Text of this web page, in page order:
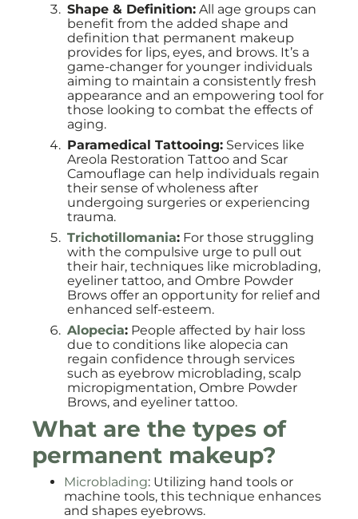
Shape & Definition: All age groups can
benefit from the added shape and
definition that permanent makeup
provides for lips, eyes, and brows. It’s a
game-changer for younger individuals
aiming to maintain a consistently fresh
appearance and an empowering tool for
those looking to combat the effects of
aging.
Paramedical Tattooing: Services like
Areola Restoration Tattoo and Scar
Camouflage can help individuals regain
their sense of wholeness after
undergoing surgeries or experiencing
trauma.
Trichotillomania: For those struggling
with the compulsive urge to pull out
their hair, techniques like microblading,
eyeliner tattoo, and Ombre Powder
Brows offer an opportunity for relief and
enhanced self-esteem.
Alopecia: People affected by hair loss
due to conditions like alopecia can
regain confidence through services
such as eyebrow microblading, scalp
micropigmentation, Ombre Powder
Brows, and eyeliner tattoo.
What are the types of
permanent makeup?
Microblading: Utilizing hand tools or
machine tools, this technique enhances
and shapes eyebrows.